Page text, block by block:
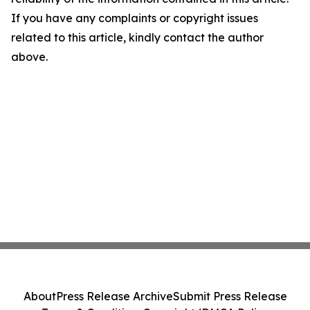
If you have any complaints or copyright issues
related to this article, kindly contact the author
above.
AboutPress Release ArchiveSubmit Press Release